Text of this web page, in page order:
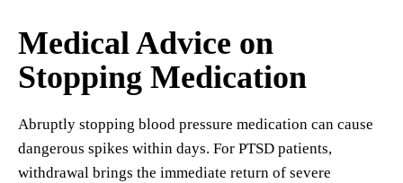
Medical Advice on
Stopping Medication
Abruptly stopping blood pressure medication can cause
dangerous spikes within days. For PTSD patients,
withdrawal brings the immediate return of severe